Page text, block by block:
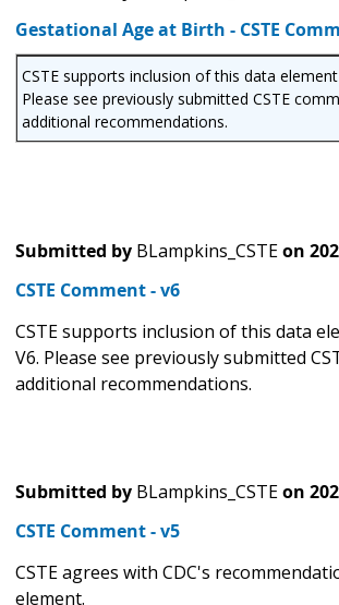
Gestational Age at Birth - CSTE
CSTE supports inclusion of this data element
Please see previously submitted CSTE
additional recommendations.
Submitted by BLampkins_CSTEon
CSTE Comment - v6
CSTE supports inclusion of this data
V6. Please see previously submitted
additional recommendations.
Submitted by BLampkins_CSTEon
CSTE Comment - v5
CSTE agrees with CDC's
element.